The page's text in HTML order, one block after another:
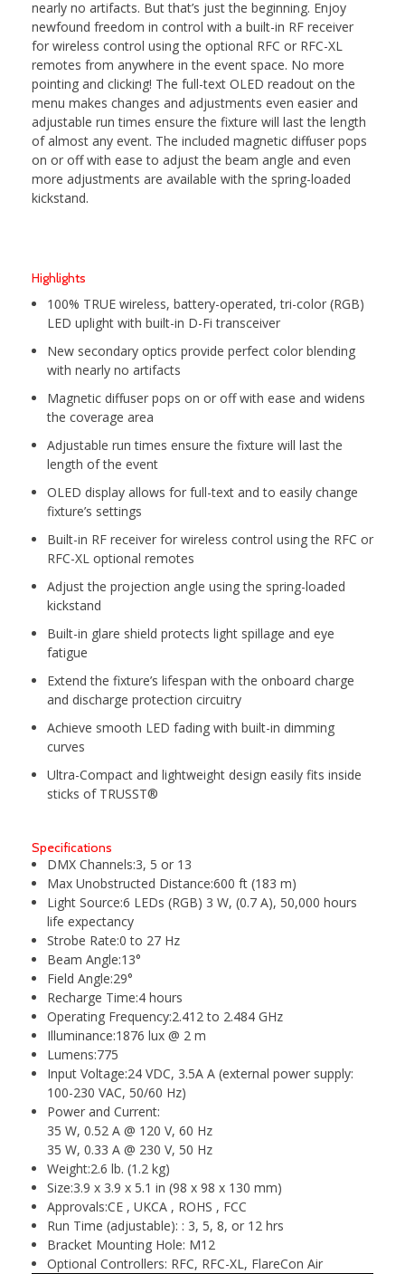
nearly no artifacts. But that’s just the beginning. Enjoy
newfound freedom in control with a built-in RF receiver
for wireless control using the optional RFC or RFC-XL
remotes from anywhere in the event space. No more
pointing and clicking! The full-text OLED readout on the
menu makes changes and adjustments even easier and
adjustable run times ensure the fixture will last the length
of almost any event. The included magnetic diffuser pops
on or off with ease to adjust the beam angle and even
more adjustments are available with the spring-loaded
kickstand.
Highlights
100% TRUE wireless, battery-operated, tri-color (RGB)
LED uplight with built-in D-Fi transceiver
New secondary optics provide perfect color blending
with nearly no artifacts
Magnetic diffuser pops on or off with ease and widens
the coverage area
Adjustable run times ensure the fixture will last the
length of the event
OLED display allows for full-text and to easily change
fixture’s settings
Built-in RF receiver for wireless control using the RFC or
RFC-XL optional remotes
Adjust the projection angle using the spring-loaded
kickstand
Built-in glare shield protects light spillage and eye
fatigue
Extend the fixture’s lifespan with the onboard charge
and discharge protection circuitry
Achieve smooth LED fading with built-in dimming
curves
Ultra-Compact and lightweight design easily fits inside
sticks of TRUSST®
Specifications
DMX Channels:3, 5 or 13
Max Unobstructed Distance:600 ft (183 m)
Light Source:6 LEDs (RGB) 3 W, (0.7 A), 50,000 hours
life expectancy
Strobe Rate:0 to 27 Hz
Beam Angle:13°
Field Angle:29°
Recharge Time:4 hours
Operating Frequency:2.412 to 2.484 GHz
Illuminance:1876 lux @ 2 m
Lumens:775
Input Voltage:24 VDC, 3.5A A (external power supply:
100-230 VAC, 50/60 Hz)
Power and Current:
35 W, 0.52 A @ 120 V, 60 Hz
35 W, 0.33 A @ 230 V, 50 Hz
Weight:2.6 lb. (1.2 kg)
Size:3.9 x 3.9 x 5.1 in (98 x 98 x 130 mm)
Approvals:CE , UKCA , ROHS , FCC
Run Time (adjustable): : 3, 5, 8, or 12 hrs
Bracket Mounting Hole: M12
Optional Controllers: RFC, RFC-XL, FlareCon Air